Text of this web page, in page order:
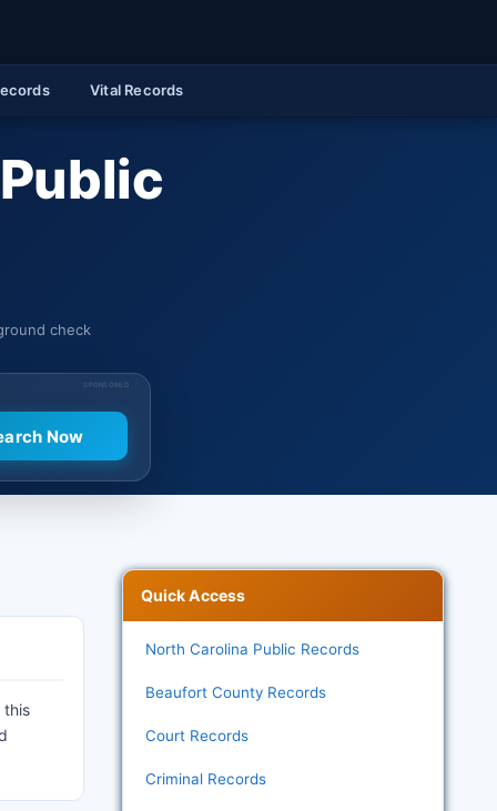
Vital Records
check
SPONSORED
this
Quick Access
North Carolina Public Records
Beaufort County Records
Court Records
Criminal Records